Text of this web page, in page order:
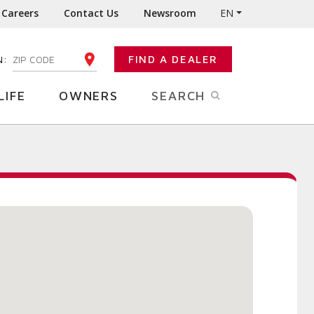
Careers Contact Us Newsroom EN
ENTER YOUR ZIP CODE FIND A DEALER
OWNERS SEARCH